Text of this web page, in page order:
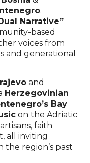
.
Narrative”
based
voices from
and generational
and
Herzegovinian
Bay
on the Adriatic
faith
all inviting
region’s past